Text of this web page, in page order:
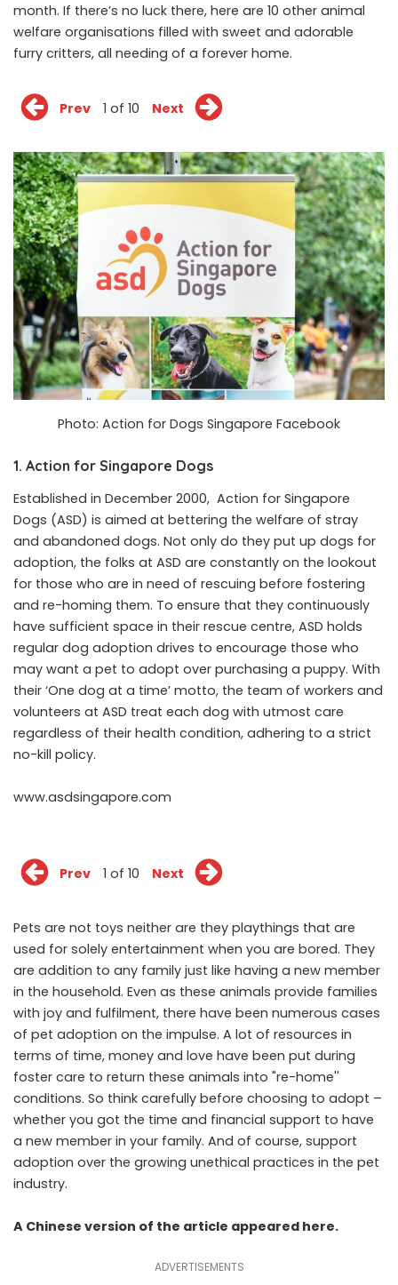
month. If there’s no luck there, here are 10 other animal
welfare organisations filled with sweet and adorable
furry critters, all needing of a forever home.
Prev 1 of 10 Next
Photo: Action for Dogs Singapore Facebook
1. Action for Singapore Dogs
Established in December 2000, Action for Singapore
Dogs (ASD) is aimed at bettering the welfare of stray
and abandoned dogs. Not only do they put up dogs for
adoption, the folks at ASD are constantly on the lookout
for those who are in need of rescuing before fostering
and re-homing them. To ensure that they continuously
have sufficient space in their rescue centre, ASD holds
regular dog adoption drives to encourage those who
may want a pet to adopt over purchasing a puppy. With
their ‘One dog at a time’ motto, the team of workers and
volunteers at ASD treat each dog with utmost care
regardless of their health condition, adhering to a strict
no-kill policy.
www.asdsingapore.com
Prev 1 of 10 Next
Pets are not toys neither are they playthings that are
used for solely entertainment when you are bored. They
are addition to any family just like having a new member
in the household. Even as these animals provide families
with joy and fulfilment, there have been numerous cases
of pet adoption on the impulse. A lot of resources in
terms of time, money and love have been put during
foster care to return these animals into "re-home''
conditions. So think carefully before choosing to adopt –
whether you got the time and financial support to have
a new member in your family. And of course, support
adoption over the growing unethical practices in the pet
industry.
A Chinese version of the article appeared here.
ADVERTISEMENTS